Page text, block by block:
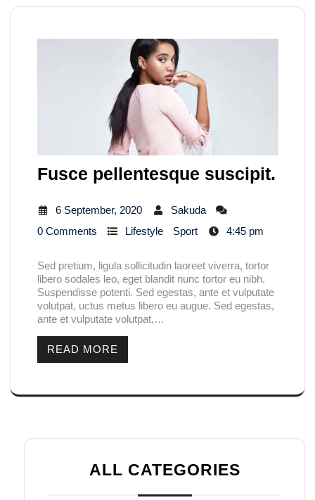
Fusce pellentesque suscipit.
6 September, 2020
Sakuda
0 Comments
Lifestyle Sport 4:45 pm
Sed pretium, ligula sollicitudin laoreet viverra, tortor
libero sodales leo, eget blandit nunc tortor eu nibh.
Suspendisse potenti. Sed egestas, ante et vulputate
volutpat, uctus metus libero eu augue. Sed egestas,
ante et vulputate volutpat,…
READ MORE
ALL CATEGORIES